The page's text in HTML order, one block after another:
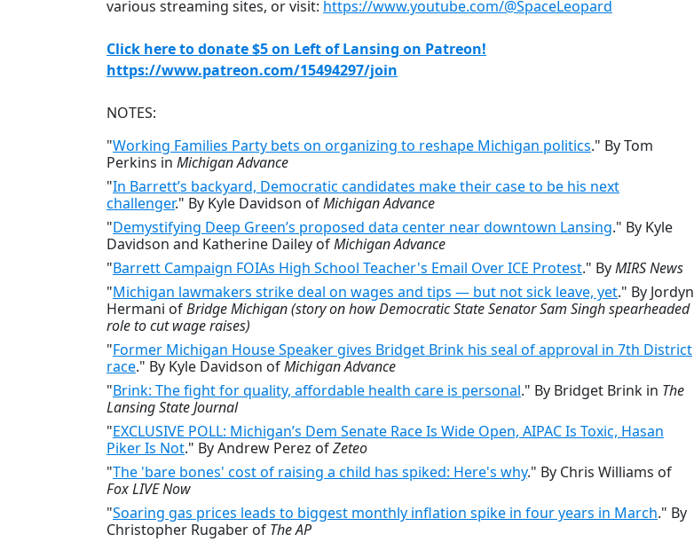
various streaming sites, or visit: https://www.youtube.com/@SpaceLeopard
Click here to donate $5 on Left of Lansing on Patreon!
https://www.patreon.com/15494297/join
NOTES:
"Working Families Party bets on organizing to reshape Michigan politics." By Tom
Perkins in Michigan Advance
"In Barrett’s backyard, Democratic candidates make their case to be his next
challenger." By Kyle Davidson ofMichigan Advance
"Demystifying Deep Green’s proposed data center near downtown Lansing." By Kyle
Davidson and Katherine Dailey ofMichigan Advance
"Barrett Campaign FOIAs High School Teacher's Email Over ICE Protest." ByMIRS News
"Michigan lawmakers strike deal on wages and tips — but not sick leave, yet." By Jordyn
Hermani ofBridge Michigan (story on how Democratic State Senator Sam Singh spearheaded
role to cut wage raises)
"Former Michigan House Speaker gives Bridget Brink his seal of approval in 7th District
race." By Kyle Davidson ofMichigan Advance
"Brink: The fight for quality, affordable health care is personal." By Bridget Brink in The
Lansing State Journal
"EXCLUSIVE POLL: Michigan’s Dem Senate Race Is Wide Open, AIPAC Is Toxic, Hasan
Piker Is Not." By Andrew Perez ofZeteo
"The 'bare bones' cost of raising a child has spiked: Here's why." By Chris Williams of
Fox LIVE Now
"Soaring gas prices leads to biggest monthly inflation spike in four years in March." By
Christopher Rugaber of The AP